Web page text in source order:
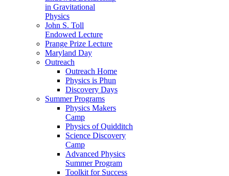
in Gravitational
Physics
John S. Toll
Endowed Lecture
Prange Prize Lecture
Maryland Day
Outreach
Outreach Home
Physics is Phun
Discovery Days
Summer Programs
Physics Makers
Camp
Physics of Quidditch
Science Discovery
Camp
Advanced Physics
Summer Program
Toolkit for Success